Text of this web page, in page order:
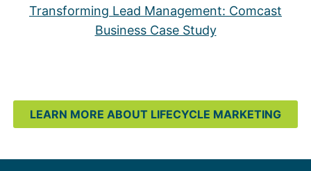
Transforming Lead Management: Comcast
Business Case Study
LEARN MORE ABOUT LIFECYCLE MARKETING